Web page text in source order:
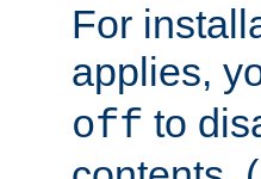
For
applies,
off to